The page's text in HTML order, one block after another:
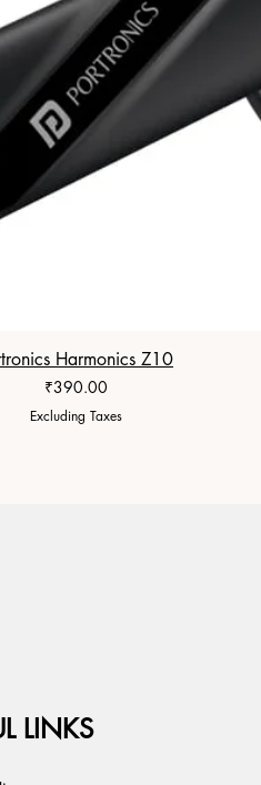
Harmonics Z10
Price
₹390.00
Excluding Taxes
LINKS